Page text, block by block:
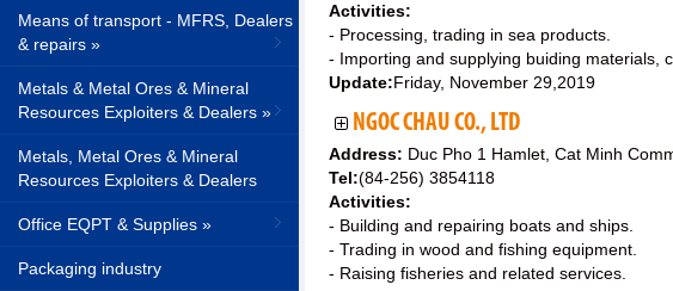
Means of transport - MFRS, Dealers
& repairs »
Metals & Metal Ores & Mineral
Resources Exploiters & Dealers »
Metals, Metal Ores & Mineral
Resources Exploiters & Dealers
Office EQPT & Supplies »
Packaging industry
Activities:
- Processing, trading in sea products.
- Importing and supplying buiding materials,
Update:Friday, November 29,2019
NGOC CHAU CO., LTD
Address: Duc Pho 1 Hamlet, Cat Minh
Tel:(84-256) 3854118
Activities:
- Building and repairing boats and ships.
- Trading in wood and fishing equipment.
- Raising fisheries and related services.